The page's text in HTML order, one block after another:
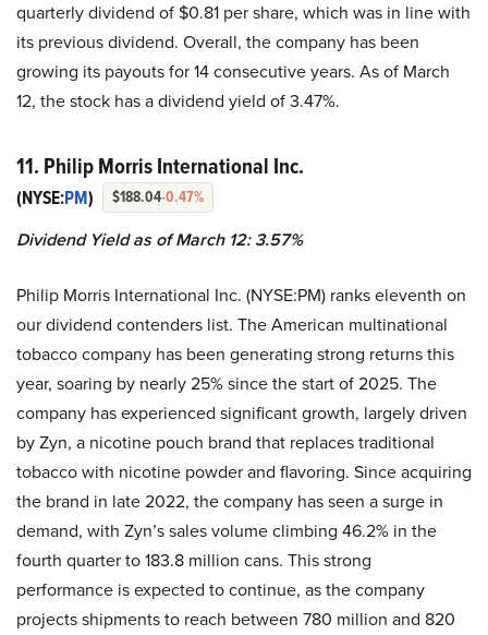
quarterly dividend of $0.81 per share, which was in line with
its previous dividend. Overall, the company has been
growing its payouts for 14 consecutive years. As of March
12, the stock has a dividend yield of 3.47%.
11. Philip Morris International Inc.
(NYSE:PM) $188.04-0.47%
Dividend Yield as of March 12: 3.57%
Philip Morris International Inc. (NYSE:PM) ranks eleventh on
our dividend contenders list. The American multinational
tobacco company has been generating strong returns this
year, soaring by nearly 25% since the start of 2025. The
company has experienced significant growth, largely driven
by Zyn, a nicotine pouch brand that replaces traditional
tobacco with nicotine powder and flavoring. Since acquiring
the brand in late 2022, the company has seen a surge in
demand, with Zyn’s sales volume climbing 46.2% in the
fourth quarter to 183.8 million cans. This strong
performance is expected to continue, as the company
projects shipments to reach between 780 million and 820